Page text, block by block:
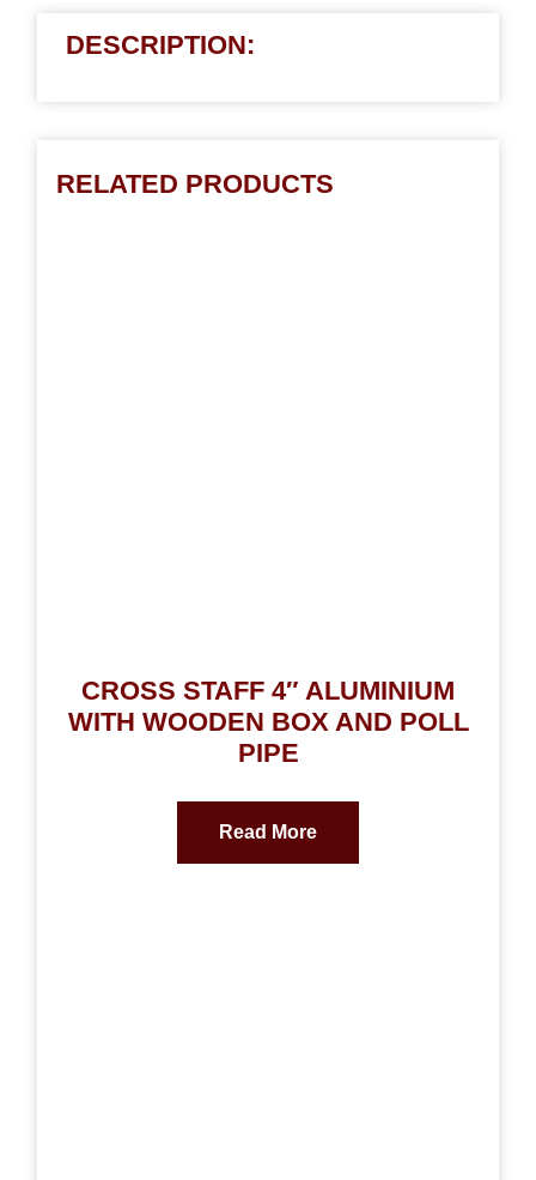
DESCRIPTION:
RELATED PRODUCTS
CROSS STAFF 4″ ALUMINIUM
WITH WOODEN BOX AND POLL
PIPE
Read More